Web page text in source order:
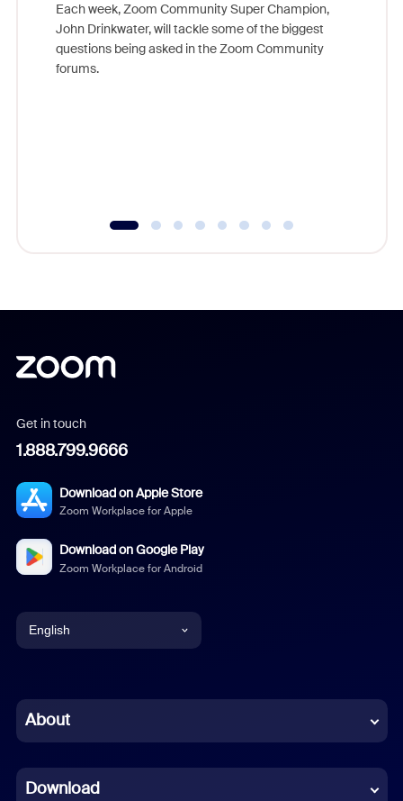
Each week, Zoom Community Super Champion,
John Drinkwater, will tackle some of the biggest
questions being asked in the Zoom Community
forums.
Get in touch
1.888.799.9666
Download on Apple Store
Zoom Workplace for Apple
Download on Google Play
Zoom Workplace for Android
English
Chinese (Simplified)
French
About
Download